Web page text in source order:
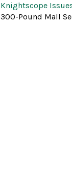
Knightscope
300-Pound Mall